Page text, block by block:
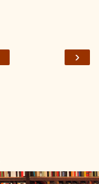
›